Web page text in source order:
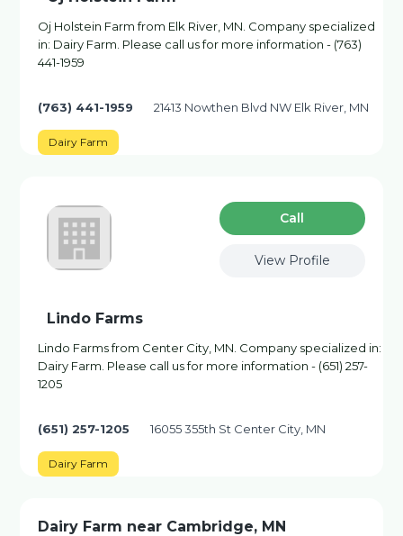
Oj Holstein Farm from Elk River, MN. Company specialized
in: Dairy Farm. Please call us for more information - (763)
441-1959
(763) 441-1959 21413 Nowthen Blvd NW Elk River, MN
Dairy Farm
Сall
View Profile
Lindo Farms
Lindo Farms from Center City, MN. Company specialized in:
Dairy Farm. Please call us for more information - (651) 257-
1205
(651) 257-1205 16055 355th St Center City, MN
Dairy Farm
Dairy Farm near Cambridge, MN